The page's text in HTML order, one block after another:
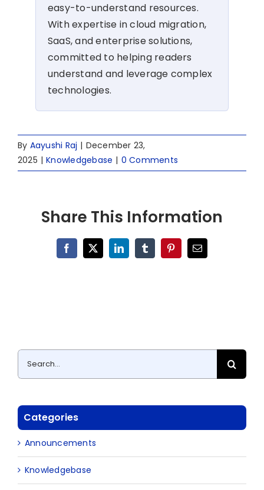
easy-to-understand resources.
With expertise in cloud migration,
SaaS, and enterprise solutions,
committed to helping readers
understand and leverage complex
technologies.
By Aayushi Raj | December 23,
2025 | Knowledgebase | 0 Comments
Share This Information
Facebook
X LinkedInTumblrPinterestEmail
Search
for:
Categories
Announcements
Knowledgebase